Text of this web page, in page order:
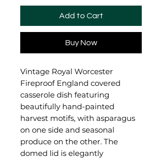
Add to Cart
Buy Now
Vintage Royal Worcester
Fireproof England covered
casserole dish featuring
beautifully hand-painted
harvest motifs, with asparagus
on one side and seasonal
produce on the other. The
domed lid is elegantly